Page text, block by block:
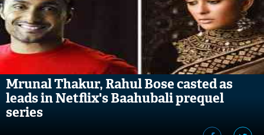
Mrunal Thakur, Rahul Bose casted as
leads in Netflix's Baahubali prequel
series